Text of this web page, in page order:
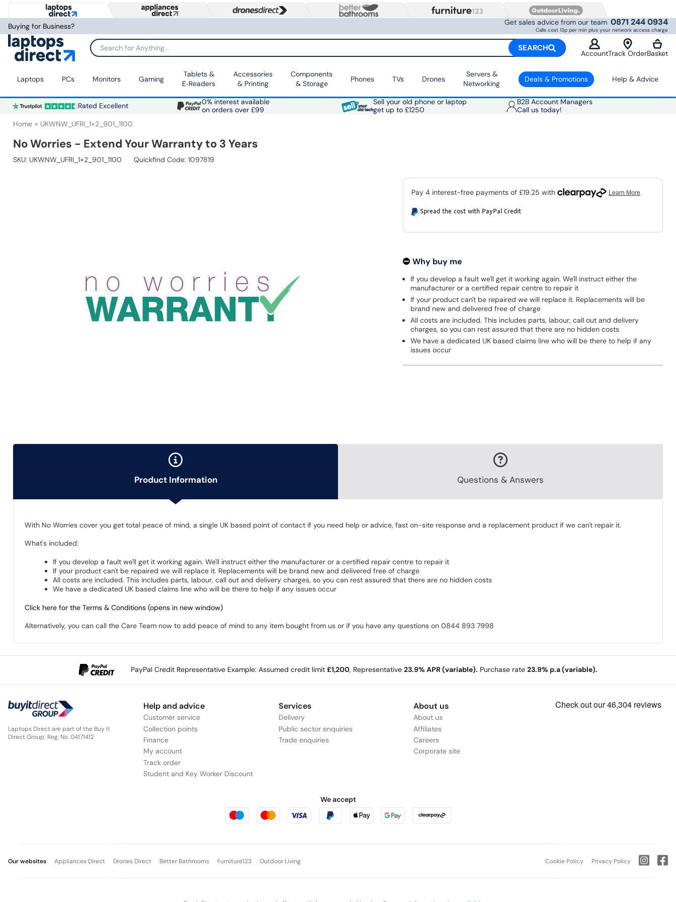
Buying for Business? Get sales advice from our team 0871 244 0934
Calls cost 13p per min plus your network access charge
Search for Anything... SEARCH
AccountTrack OrderBasket
Laptops PCs Monitors Gaming
Tablets &
E‑Readers
Accessories
& Printing
Components
& Storage
Phones TVs Drones
Servers &
Networking
Deals & Promotions Help & Advice
Rated Excellent
0% interest available
on orders over £99
Sell your old phone or laptop
get up to £1250
B2B Account Managers
Call us today!
Home UKWNW_UFRI_1+2_901_1100
No Worries - Extend Your Warranty to 3 Years
SKU: UKWNW_UFRI_1+2_901_1100 Quickfind Code: 1097819
Spread the cost with PayPal Credit
Why buy me
If you develop a fault we'll get it working again. We'll instruct either the
manufacturer or a certified repair centre to repair it
If your product can't be repaired we will replace it. Replacements will be
brand new and delivered free of charge
All costs are included. This includes parts, labour, call out and delivery
charges, so you can rest assured that there are no hidden costs
We have a dedicated UK based claims line who will be there to help if any
issues occur
Product Information Questions & Answers
With No Worries cover you get total peace of mind, a single UK based point of contact if you need help or advice, fast on-site response and a replacement product if we can't repair it.
What's included:
If you develop a fault we'll get it working again. We'll instruct either the manufacturer or a certified repair centre to repair it
If your product can't be repaired we will replace it. Replacements will be brand new and delivered free of charge
All costs are included. This includes parts, labour, call out and delivery charges, so you can rest assured that there are no hidden costs
We have a dedicated UK based claims line who will be there to help if any issues occur
Click here for the Terms & Conditions (opens in new window)
Alternatively, you can call the Care Team now to add peace of mind to any item bought from us or if you have any questions on 0844 893 7998
PayPal Credit Representative Example: Assumed credit limit £1,200, Representative 23.9% APR (variable). Purchase rate 23.9% p.a (variable).
Laptops Direct are part of the Buy It
Direct Group; Reg. No. 04171412
Help and advice
Customer service
Collection points
Finance
My account
Track order
Student and Key Worker Discount
Services
Delivery
Public sector enquiries
Trade enquiries
About us
About us
Affiliates
Careers
Corporate site
We accept
Our websites Appliances Direct Drones Direct Better Bathrooms Furniture123 Outdoor Living Cookie Policy Privacy Policy